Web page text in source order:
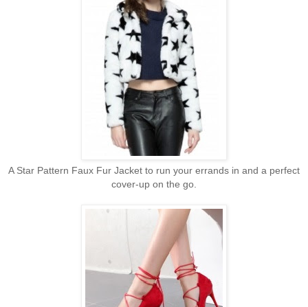
A Star Pattern Faux Fur Jacket to run your errands in and a perfect
cover-up on the go.